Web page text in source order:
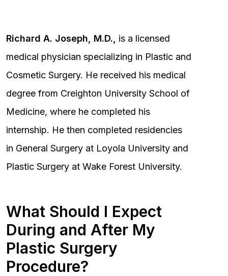
Richard A. Joseph, M.D.,
is a licensed
medical physician specializing in Plastic and
Cosmetic Surgery. He received his medical
degree from Creighton University School of
Medicine, where he completed his
internship. He then completed residencies
in General Surgery at Loyola University and
Plastic Surgery at Wake Forest University.
What Should I Expect
During and After My
Plastic Surgery
Procedure?